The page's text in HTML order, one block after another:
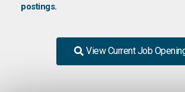
postings.
View Current Job